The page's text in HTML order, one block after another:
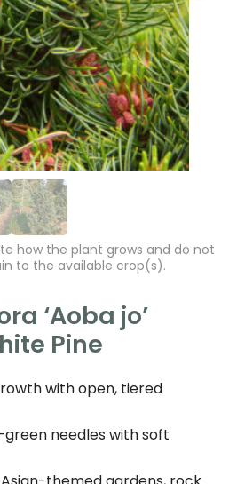
e
how the plant grows and do not
to the available crop(s).
‘Aoba jo’
Pine
with open, tiered
needles with soft